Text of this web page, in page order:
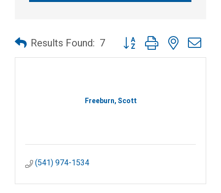
Results Found: 7 Button group with nested
Freeburn, Scott
(541) 974-1534